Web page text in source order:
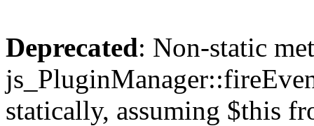
Deprecated: Non-static
statically, assuming $this